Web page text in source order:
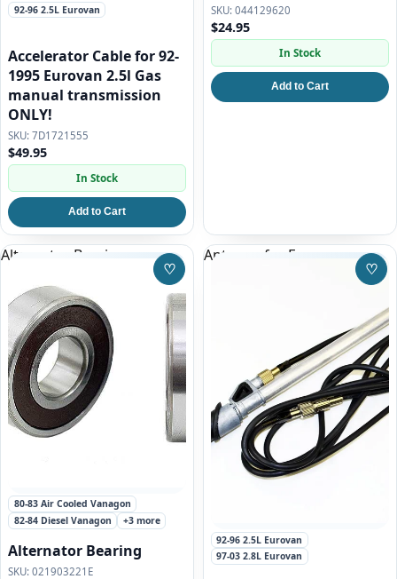
92-96 2.5L Eurovan
Accelerator Cable for 92-
1995 Eurovan 2.5l Gas
manual transmission
ONLY!
7D1721555
$49.95
In Stock
Add to Cart
044129620
$24.95
In Stock
Add to Cart
Alternator Bearing
80-83 Air Cooled Vanagon
82-84 Diesel Vanagon
+3 more
Alternator Bearing
021903221E
♡Save to Wishlist
Antenna for Eurovan
92-96 2.5L Eurovan
97-03 2.8L Eurovan
♡